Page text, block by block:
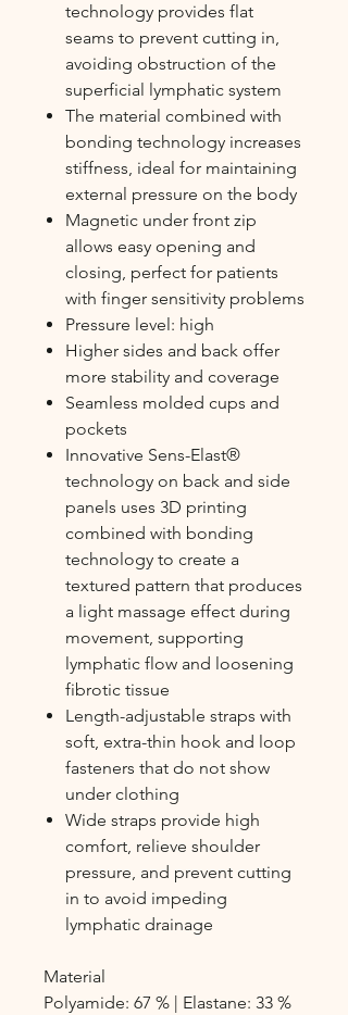
technology provides flat
seams to prevent cutting in,
avoiding obstruction of the
superficial lymphatic system
The material combined with
bonding technology increases
stiffness, ideal for maintaining
external pressure on the body
Magnetic under front zip
allows easy opening and
closing, perfect for patients
with finger sensitivity problems
Pressure level: high
Higher sides and back offer
more stability and coverage
Seamless molded cups and
pockets
Innovative Sens-Elast®
technology on back and side
panels uses 3D printing
combined with bonding
technology to create a
textured pattern that produces
a light massage effect during
movement, supporting
lymphatic flow and loosening
fibrotic tissue
Length-adjustable straps with
soft, extra-thin hook and loop
fasteners that do not show
under clothing
Wide straps provide high
comfort, relieve shoulder
pressure, and prevent cutting
in to avoid impeding
lymphatic drainage
Material
Polyamide: 67 % | Elastane: 33 %